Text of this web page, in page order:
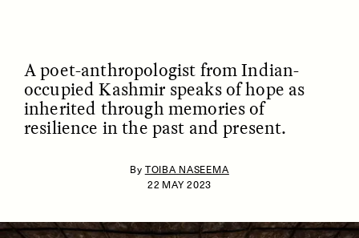
ESSAY /IDENTITIES ESSAY /PHENOMENON
A poet-anthropologist from Indian-
occupied Kashmir speaks of hope as
inherited through memories of
resilience in the past and present.
By TOIBA NASEEMA
22 MAY 2023